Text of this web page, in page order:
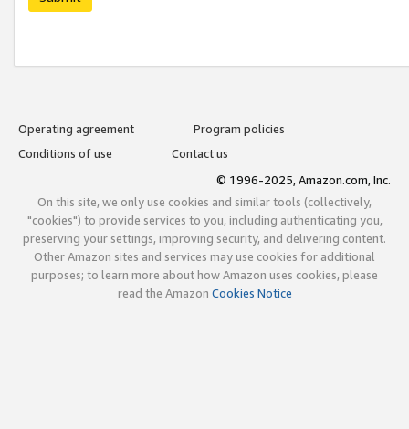
Operating agreement
Program policies
Conditions of use
Contact us
© 1996-2025, Amazon.com, Inc.
On this site, we only use cookies and similar tools (collectively,
"cookies") to provide services to you, including authenticating you,
preserving your settings, improving security, and delivering content.
Other Amazon sites and services may use cookies for additional
purposes; to learn more about how Amazon uses cookies, please
read the Amazon Cookies Notice